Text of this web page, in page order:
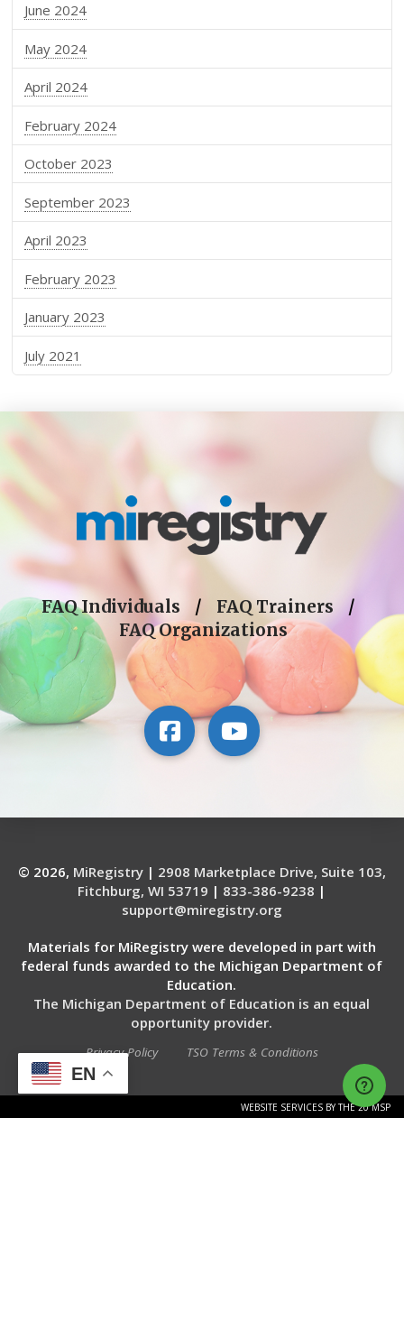
June 2024
May 2024
April 2024
February 2024
October 2023
September 2023
April 2023
February 2023
January 2023
July 2021
FAQ Individuals / FAQ Trainers /
FAQ Organizations
© 2026, MiRegistry| 2908 Marketplace Drive, Suite 103,
Fitchburg, WI 53719 | 833-386-9238 |
support@miregistry.org
Materials for MiRegistry were developed in part with
federal funds awarded to the Michigan Department of
Education.
The Michigan Department of Education is an equal
opportunity provider.
Privacy Policy TSO Terms & Conditions
WEBSITE SERVICES BY THE 20 MSP
EN